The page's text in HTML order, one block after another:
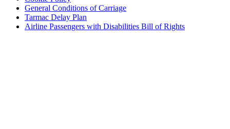
General Conditions of Carriage
Tarmac Delay Plan
Airline Passengers with Disabilities Bill of Rights